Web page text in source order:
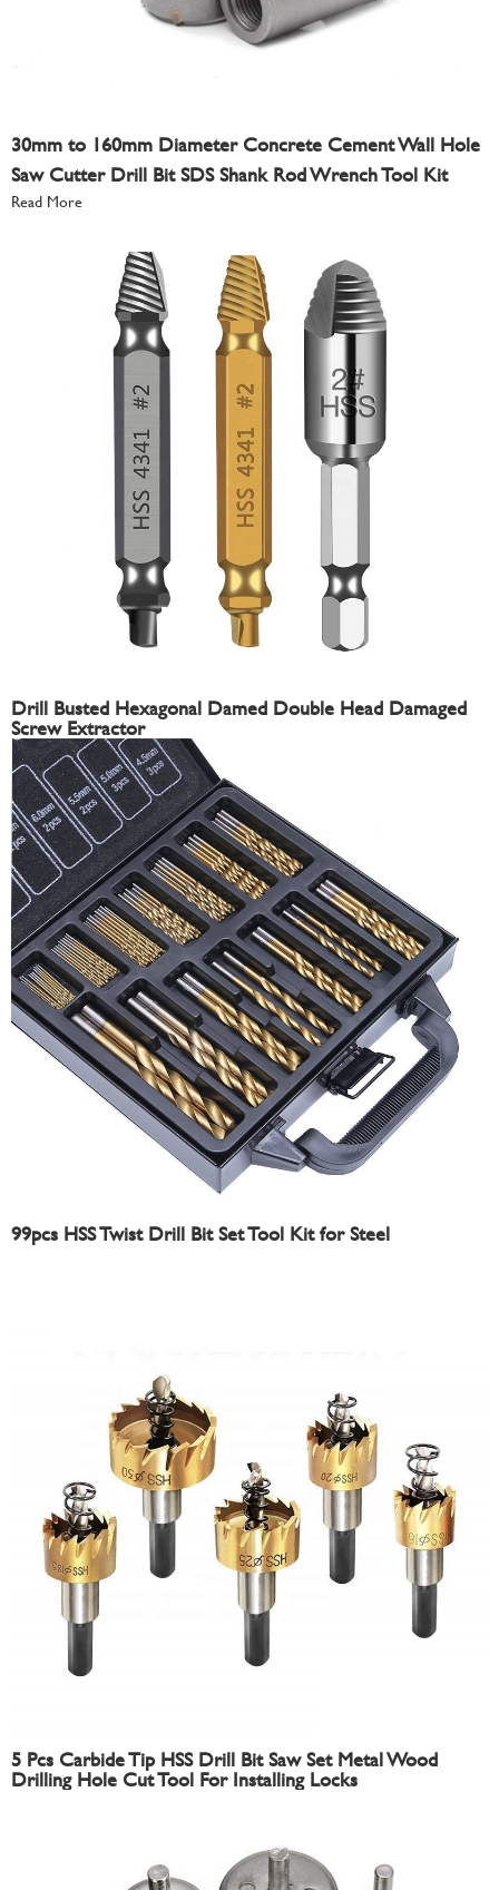
30mm to 160mm Diameter Concrete Cement Wall Hole
Saw Cutter Drill Bit SDS Shank Rod Wrench Tool Kit
Read More
Drill Busted Hexagonal Damed Double Head Damaged
Screw Extractor
99pcs HSS Twist Drill Bit Set Tool Kit for Steel
5 Pcs Carbide Tip HSS Drill Bit Saw Set Metal Wood
Drilling Hole Cut Tool For Installing Locks
16/18.5/20/25/30mm